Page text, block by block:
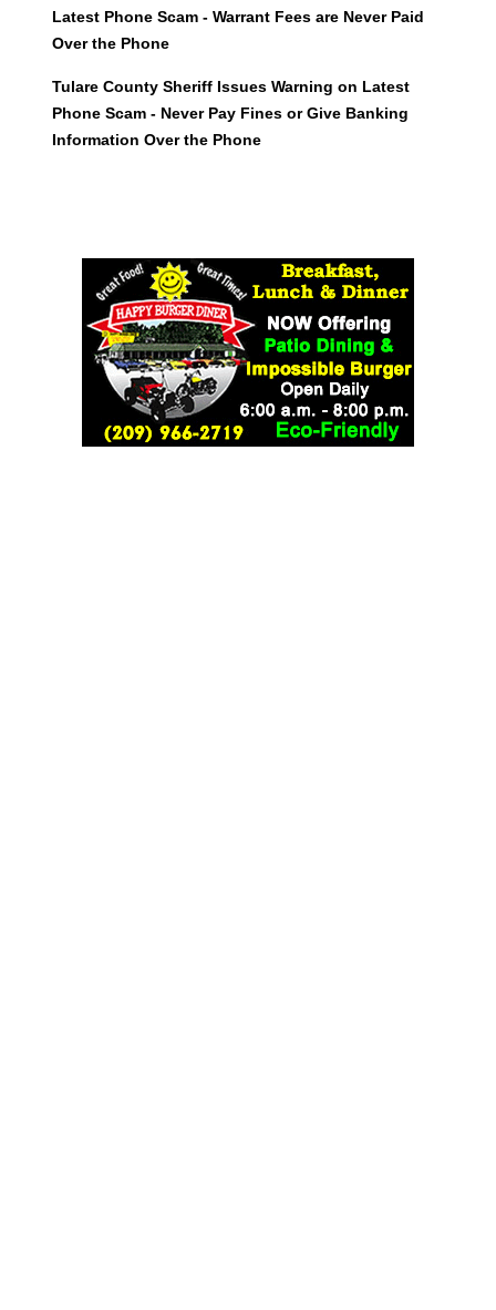
Latest Phone Scam - Warrant Fees are Never Paid
Over the Phone
Tulare County Sheriff Issues Warning on Latest
Phone Scam - Never Pay Fines or Give Banking
Information Over the Phone